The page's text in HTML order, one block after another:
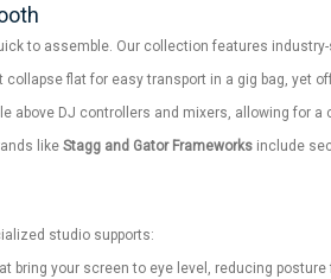
to assemble. Our collection features
flat for easy transport in a gig bag, yet
above DJ controllers and mixers, allowing for a
like Stagg and Gator Frameworks include
studio supports:
bring your screen to eye level, reducing